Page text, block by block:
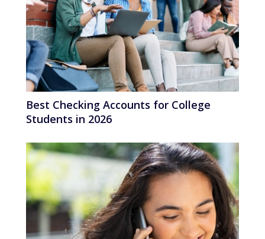
Best Checking Accounts for College
Students in 2026